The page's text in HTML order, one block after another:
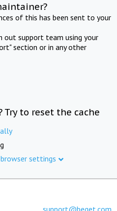
of this has been sent to your
out support team using your
section or in any other
Try to reset the cache
settings
support@beget.com